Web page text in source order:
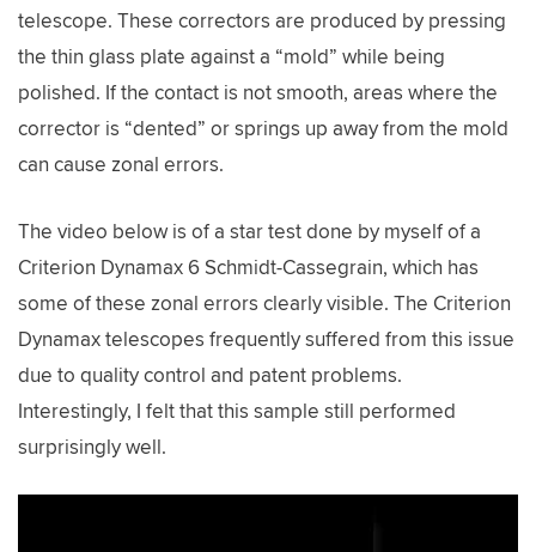
telescope. These correctors are produced by pressing
the thin glass plate against a “mold” while being
polished. If the contact is not smooth, areas where the
corrector is “dented” or springs up away from the mold
can cause zonal errors.
The video below is of a star test done by myself of a
Criterion Dynamax 6 Schmidt-Cassegrain, which has
some of these zonal errors clearly visible. The Criterion
Dynamax telescopes frequently suffered from this issue
due to quality control and patent problems.
Interestingly, I felt that this sample still performed
surprisingly well.